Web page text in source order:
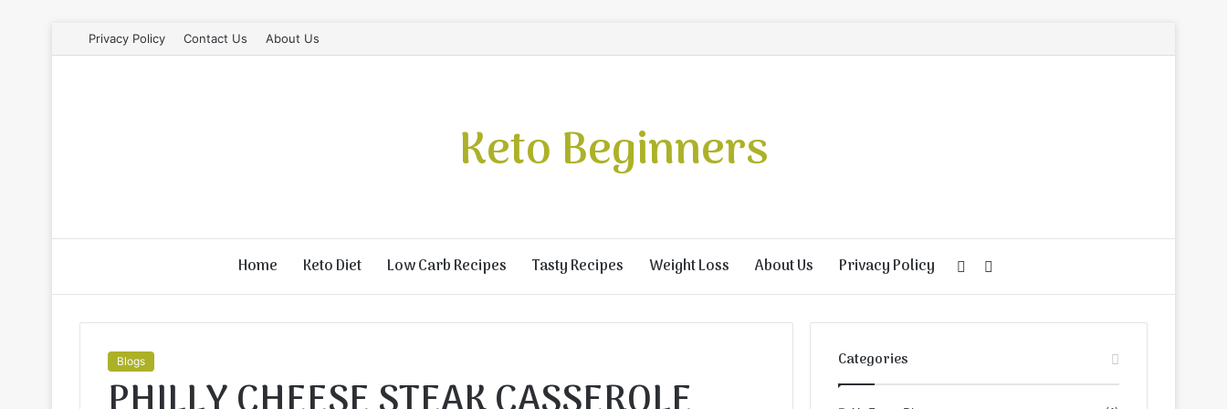
Privacy Policy Contact Us About Us
Keto Beginners
Home Keto Diet Low Carb Recipes Tasty Recipes Weight Loss About Us Privacy Policy
for
Random
Article
Blogs Categories